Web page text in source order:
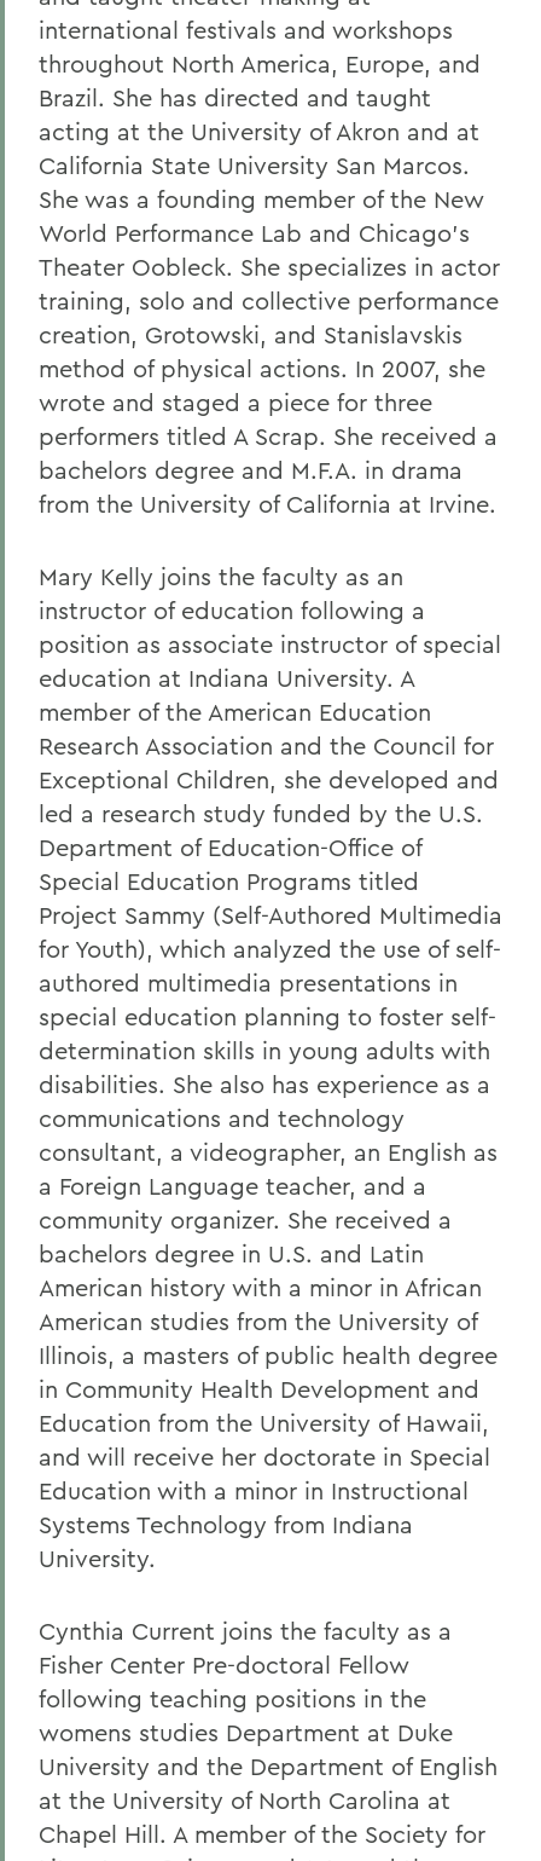
international festivals and workshops
throughout North America, Europe, and
Brazil. She has directed and taught
acting at the University of Akron and at
California State University San Marcos.
She was a founding member of the New
World Performance Lab and Chicago's
Theater Oobleck. She specializes in actor
training, solo and collective performance
creation, Grotowski, and Stanislavskis
method of physical actions. In 2007, she
wrote and staged a piece for three
performers titled A Scrap. She received a
bachelors degree and M.F.A. in drama
from the University of California at Irvine.
Mary Kelly joins the faculty as an
instructor of education following a
position as associate instructor of special
education at Indiana University. A
member of the American Education
Research Association and the Council for
Exceptional Children, she developed and
led a research study funded by the U.S.
Department of Education-Office of
Special Education Programs titled
Project Sammy (Self-Authored Multimedia
for Youth), which analyzed the use of self-
authored multimedia presentations in
special education planning to foster self-
determination skills in young adults with
disabilities. She also has experience as a
communications and technology
consultant, a videographer, an English as
a Foreign Language teacher, and a
community organizer. She received a
bachelors degree in U.S. and Latin
American history with a minor in African
American studies from the University of
Illinois, a masters of public health degree
in Community Health Development and
Education from the University of Hawaii,
and will receive her doctorate in Special
Education with a minor in Instructional
Systems Technology from Indiana
University.
Cynthia Current joins the faculty as a
Fisher Center Pre-doctoral Fellow
following teaching positions in the
womens studies Department at Duke
University and the Department of English
at the University of North Carolina at
Chapel Hill. A member of the Society for